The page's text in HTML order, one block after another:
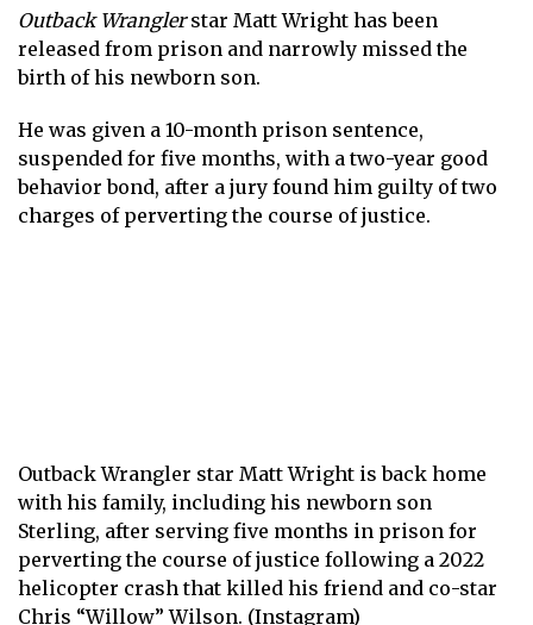
Outback Wranglerstar Matt Wright has been
released from prison and narrowly missed the
birth of his newborn son.
He was given a 10-month prison sentence,
suspended for five months, with a two-year good
behavior bond, after a jury found him guilty of two
charges of perverting the course of justice.
Outback Wrangler star Matt Wright is back home
with his family, including his newborn son
Sterling, after serving five months in prison for
perverting the course of justice following a 2022
helicopter crash that killed his friend and co-star
Chris “Willow” Wilson. (Instagram)